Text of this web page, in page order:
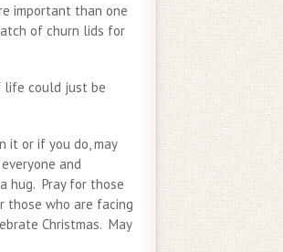
important than one
of churn lids for
life could just be
it or if you do, may
and
hug. Pray for those
those who are facing
Christmas. May